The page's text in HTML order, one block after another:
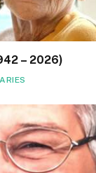
– 2026)